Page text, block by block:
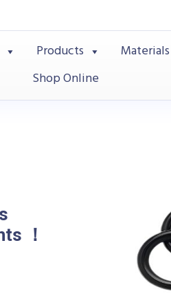
Products Materials
Shop Online
！